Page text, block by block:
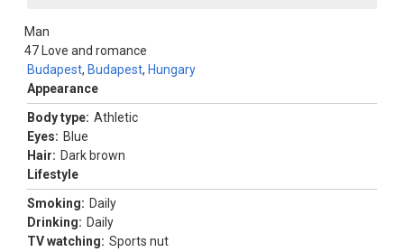
Man
47
Budapest, Budapest, Hungary
Love and romance
Appearance
Body type: Athletic
Eyes: Blue
Hair: Dark brown
Lifestyle
Smoking: Daily
Drinking: Daily
TV watching: Sports nut